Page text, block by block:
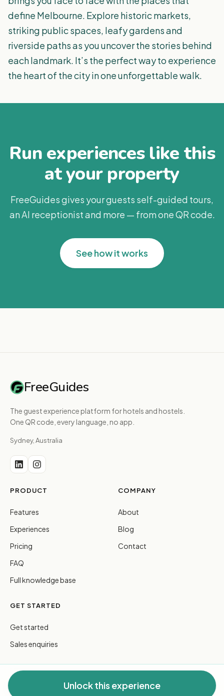
define Melbourne. Explore historic markets,
striking public spaces, leafy gardens and
riverside paths as you uncover the stories behind
each landmark. It’s the perfect way to experience
the heart of the city in one unforgettable walk.
Unlock this experience
Run experiences like this
at your property
FreeGuides gives your guests self-guided tours,
an AI receptionist and more — from one QR code.
See how it works
FreeGuides
The guest experience platform for hotels and hostels.
One QR code, every language, no app.
Sydney, Australia
PRODUCT
Features
Experiences
Pricing
FAQ
Full knowledge base
COMPANY
About
Blog
Contact
GET STARTED
Get started
Sales enquiries
© 2026 FreeGuides Pty Ltd. All rights reserved.